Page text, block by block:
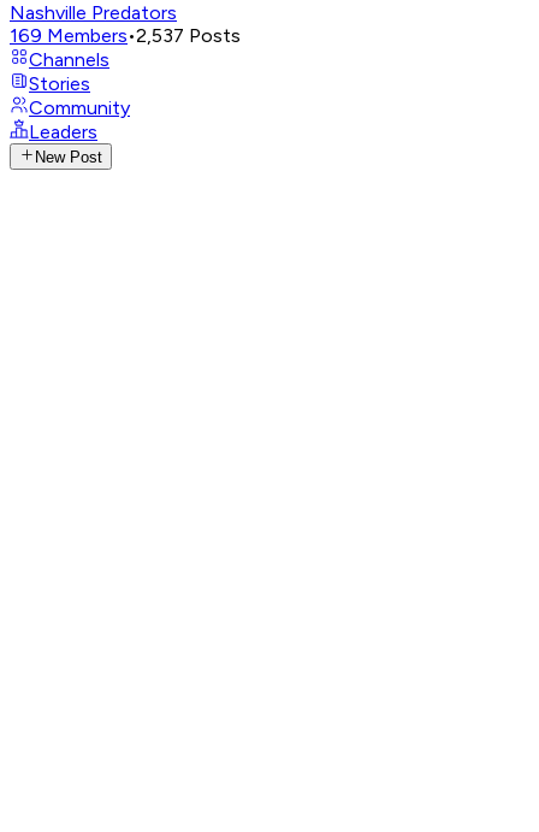
Nashville Predators
169 Members•2,537 Posts
Channels
Stories
Community
Leaders
New Post